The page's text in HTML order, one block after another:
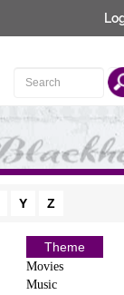
Y Z
Theme
Movies
Music